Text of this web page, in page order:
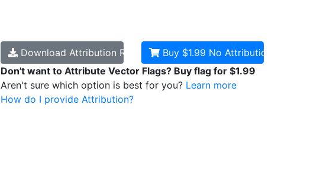
Download Attribution RequiredBuy $1.99 No Attribution
Don't want to Attribute Vector Flags? Buy flag for $1.99
Aren't sure which option is best for you? Learn more
How do I provide Attribution?